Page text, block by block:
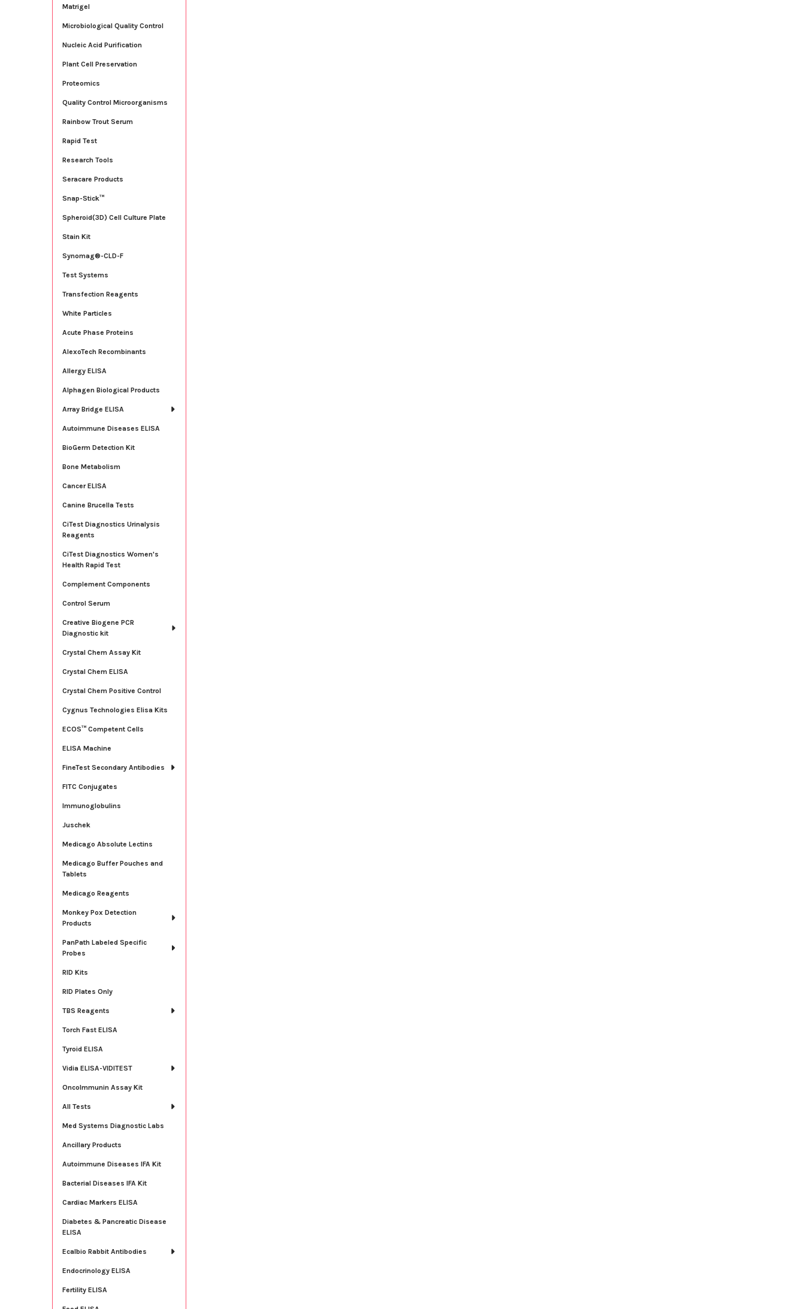
Matrigel
Microbiological Quality Control
Nucleic Acid Purification
Plant Cell Preservation
Proteomics
Quality Control Microorganisms
Rainbow Trout Serum
Rapid Test
Research Tools
Seracare Products
Snap-Stick™
Spheroid(3D) Cell Culture Plate
Stain Kit
Synomag®-CLD-F
Test Systems
Transfection Reagents
White Particles
Acute Phase Proteins
AlexoTech Recombinants
Allergy ELISA
Alphagen Biological Products
Array Bridge ELISA
Autoimmune Diseases ELISA
BioGerm Detection Kit
Bone Metabolism
Cancer ELISA
Canine Brucella Tests
CiTest Diagnostics Urinalysis
Reagents
CiTest Diagnostics Women's
Health Rapid Test
Complement Components
Control Serum
Creative Biogene PCR
Diagnostic kit
Crystal Chem Assay Kit
Crystal Chem ELISA
Crystal Chem Positive Control
Cygnus Technologies Elisa Kits
ECOS™ Competent Cells
ELISA Machine
FineTest Secondary Antibodies
FITC Conjugates
Immunoglobulins
Juschek
Medicago Absolute Lectins
Medicago Buffer Pouches and
Tablets
Medicago Reagents
Monkey Pox Detection
Products
PanPath Labeled Specific
Probes
RID Kits
RID Plates Only
TBS Reagents
Torch Fast ELISA
Tyroid ELISA
Vidia ELISA-VIDITEST
OncoImmunin Assay Kit
All Tests
Med Systems Diagnostic Labs
Ancillary Products
Autoimmune Diseases IFA Kit
Bacterial Diseases IFA Kit
Cardiac Markers ELISA
Diabetes & Pancreatic Disease
ELISA
Ecalbio Rabbit Antibodies
Endocrinology ELISA
Fertility ELISA